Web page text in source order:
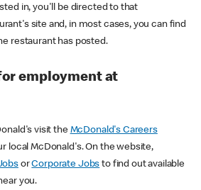
in, you'll be directed to that
site and, in most cases, you can find
restaurant has posted.
employment at
visit the McDonald's Careers
local McDonald's. On the website,
orCorporate Jobs to find out available
you.